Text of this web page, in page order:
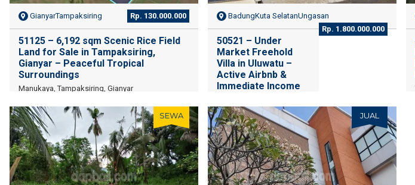
GianyarTampaksiring Rp. 130.000.000
51125 – 6,192 sqm Scenic Rice Field
Land for Sale in Tampaksiring,
Gianyar – Peaceful Tropical
Surroundings
Manukaya, Tampaksiring, Gianyar
BadungKuta SelatanUngasan
Rp. 1.800.000.000
50521 – Under
Market Freehold
Villa in Uluwatu –
Active Airbnb &
Immediate Income
Badung Regency, Bali
SEWA JUAL